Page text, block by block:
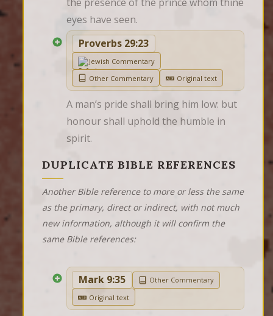
eyes have seen.
Proverbs 29:23
Jewish Commentary
Other Commentary
Original text
A man’s pride shall bring him low: but
honour shall uphold the humble in
spirit.
DUPLICATE BIBLE REFERENCES
Another Bible reference to more or less the same
as the primary, direct or indirect, with not much
new information, although it will confirm the
same Bible references:
Mark 9:35
Other Commentary
Original text